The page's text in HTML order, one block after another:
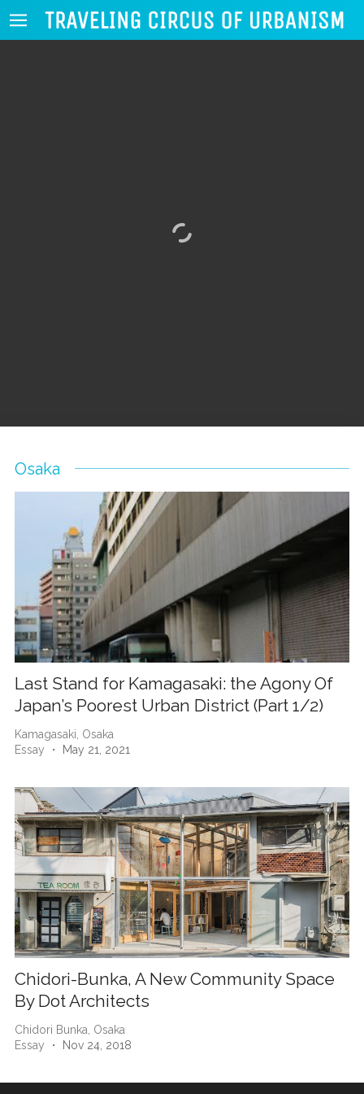
Osaka
Last Stand for Kamagasaki: the Agony Of
Japan’s Poorest Urban District (Part 1/2)
Kamagasaki, Osaka
Essay
・ May 21, 2021
Chidori-Bunka, A New Community Space
By Dot Architects
Chidori Bunka, Osaka
Essay
・ Nov 24, 2018